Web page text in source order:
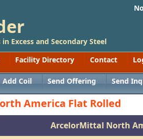
Excess and Secondary Steel
Facility Directory Contact
Add Coil Send Offering Send
America Flat Rolled
ArcelorMittal North